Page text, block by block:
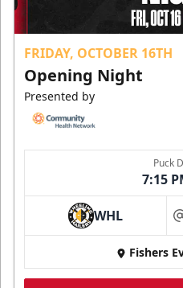
FRIDAY, OCTOBER 16TH
Opening Night
Presented by
Puck
7:15
WHL
Fishers